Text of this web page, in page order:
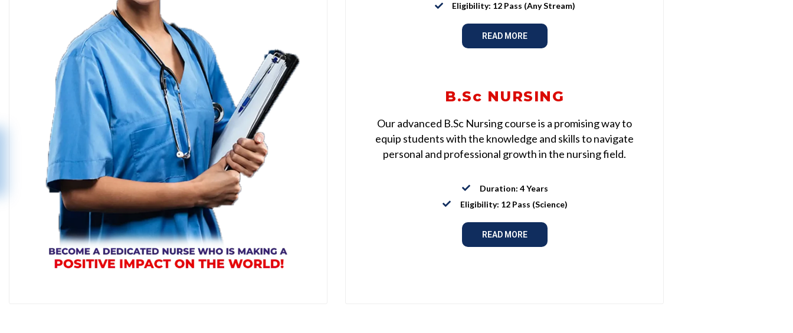
Eligibility: 12 Pass (Any Stream)
READ MORE
B.Sc NURSING
Our advanced B.Sc Nursing course is a promising way to
equip students with the knowledge and skills to navigate
personal and professional growth in the nursing field.
Duration: 4 Years
Eligibility: 12 Pass (Science)
READ MORE